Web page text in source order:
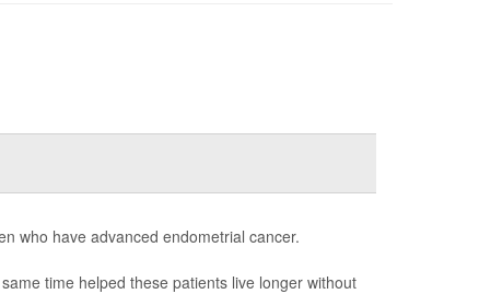
who have advanced endometrial cancer.
time helped these patients live longer without